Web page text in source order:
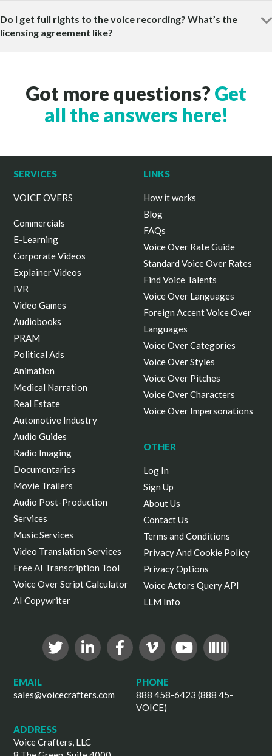
Do I get full rights to the voice recording? What’s the
licensing agreement like?
Got more questions? Get
all the answers here!
SERVICES
VOICE OVERS
Commercials
E-Learning
Corporate Videos
Explainer Videos
IVR
Video Games
Audiobooks
PRAM
Political Ads
Animation
Medical Narration
Real Estate
Automotive Industry
Audio Guides
Radio Imaging
Documentaries
Movie Trailers
Audio Post-Production
Services
Music Services
Video Translation Services
Free AI Transcription Tool
Voice Over Script Calculator
AI Copywriter
LINKS
How it works
Blog
FAQs
Voice Over Rate Guide
Standard Voice Over Rates
Find Voice Talents
Voice Over Languages
Foreign Accent Voice Over
Languages
Voice Over Categories
Voice Over Styles
Voice Over Pitches
Voice Over Characters
Voice Over Impersonations
OTHER
Log In
Sign Up
About Us
Contact Us
Terms and Conditions
Privacy And Cookie Policy
Privacy Options
Voice Actors Query API
LLM Info
EMAIL
sales@voicecrafters.com
PHONE
888 458-6423 (888 45-
VOICE)
ADDRESS
Voice Crafters, LLC